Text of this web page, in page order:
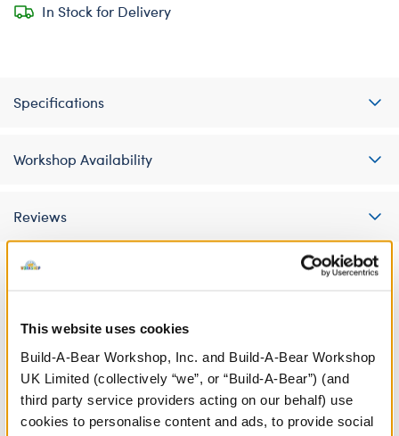
This website uses cookies
Build-A-Bear Workshop, Inc. and Build-A-Bear Workshop
UK Limited (collectively “we”, or “Build-A-Bear”) (and
third party service providers acting on our behalf) use
cookies to personalise content and ads, to provide social
In Stock for Delivery
Specifications
Workshop Availability
Reviews